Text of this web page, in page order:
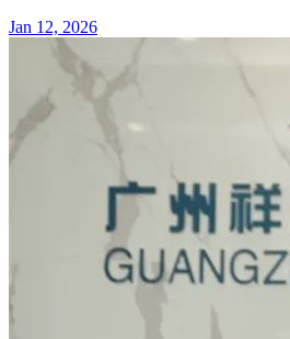
Jan 12, 2026